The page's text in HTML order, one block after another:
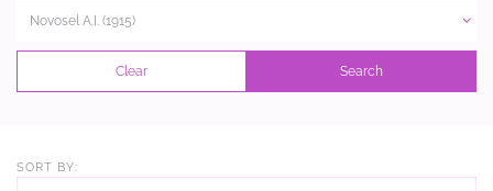
Novosel A.I. (1915)
Clear Search
SORT BY: